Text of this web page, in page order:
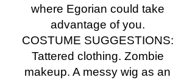
where Egorian could take
advantage of you.
COSTUME SUGGESTIONS:
Tattered clothing. Zombie
makeup. A messy wig as an